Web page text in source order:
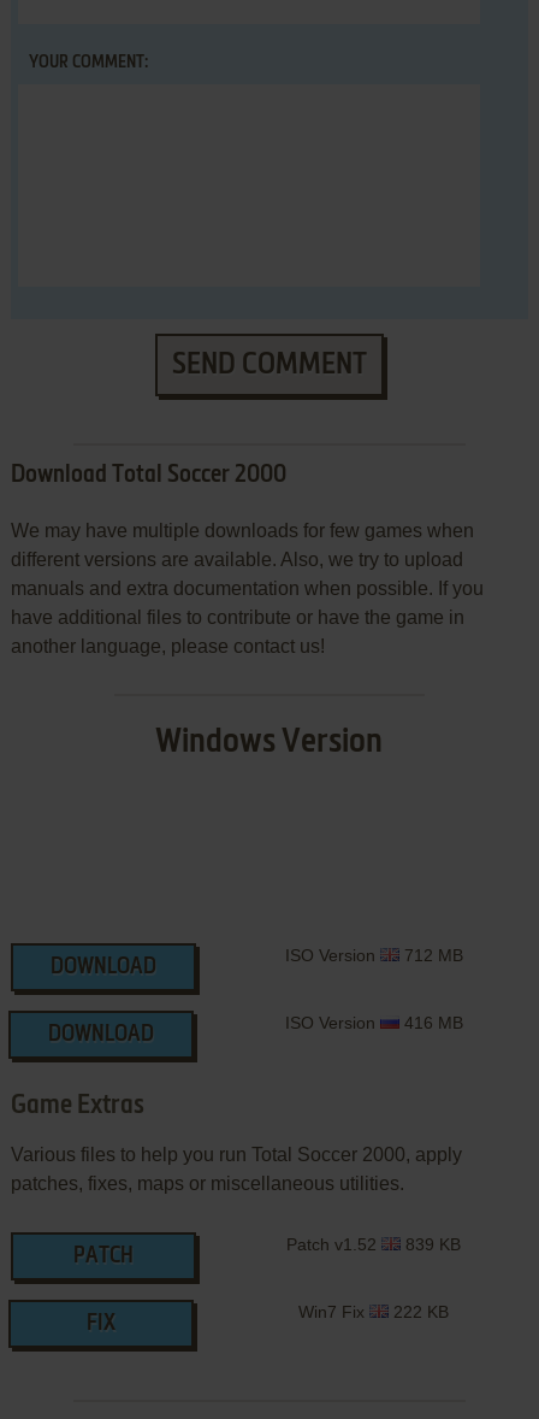
YOUR COMMENT:
SEND COMMENT
Download Total Soccer 2000
We may have multiple downloads for few games when
different versions are available. Also, we try to upload
manuals and extra documentation when possible. If you
have additional files to contribute or have the game in
another language, please contact us!
Windows Version
DOWNLOAD
ISO Version 712 MB
DOWNLOAD
ISO Version 416 MB
Game Extras
Various files to help you run Total Soccer 2000, apply
patches, fixes, maps or miscellaneous utilities.
PATCH
Patch v1.52 839 KB
FIX
Win7 Fix 222 KB